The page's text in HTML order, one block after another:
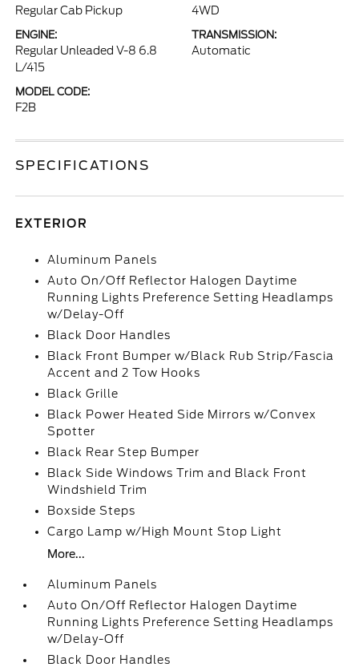
Regular Cab Pickup 4WD
ENGINE:
Regular Unleaded V-8 6.8
L/415
TRANSMISSION:
Automatic
MODEL CODE:
F2B
SPECIFICATIONS
EXTERIOR
Aluminum Panels
Auto On/Off Reflector Halogen Daytime
Running Lights Preference Setting Headlamps
w/Delay-Off
Black Door Handles
Black Front Bumper w/Black Rub Strip/Fascia
Accent and 2 Tow Hooks
Black Grille
Black Power Heated Side Mirrors w/Convex
Spotter
Black Rear Step Bumper
Black Side Windows Trim and Black Front
Windshield Trim
Boxside Steps
Cargo Lamp w/High Mount Stop Light
More...
Aluminum Panels
Auto On/Off Reflector Halogen Daytime
Running Lights Preference Setting Headlamps
w/Delay-Off
Black Door Handles